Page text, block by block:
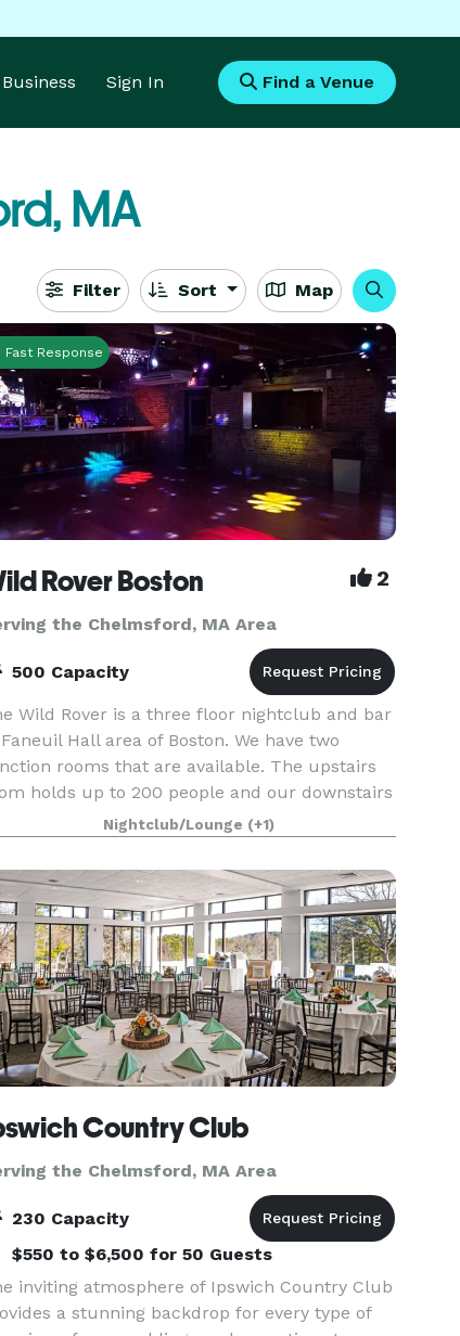
Sign In Find a Venue
MA
Filter Sort Map
Fast Response
Rover Boston 2
the Chelmsford, MA Area
500 Capacity
Wild Rover is a three floor nightclub and bar
Hall area of Boston. We have two
rooms that are available. The upstairs
holds up to 200 people and our downstairs
holds 140. We have catering available and
Nightclub/Lounge (+1)
Country Club
the Chelmsford, MA Area
230 Capacity
$550 to $6,500 for 50 Guests
inviting atmosphere of Ipswich Country Club
a stunning backdrop for every type of